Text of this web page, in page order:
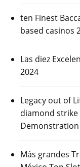
ten Finest
based casinos
Las diez
2024
Legacy out of
diamond strike
Demonstration
Más grandes